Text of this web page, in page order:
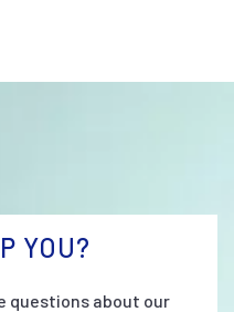
YOU?
questions about our